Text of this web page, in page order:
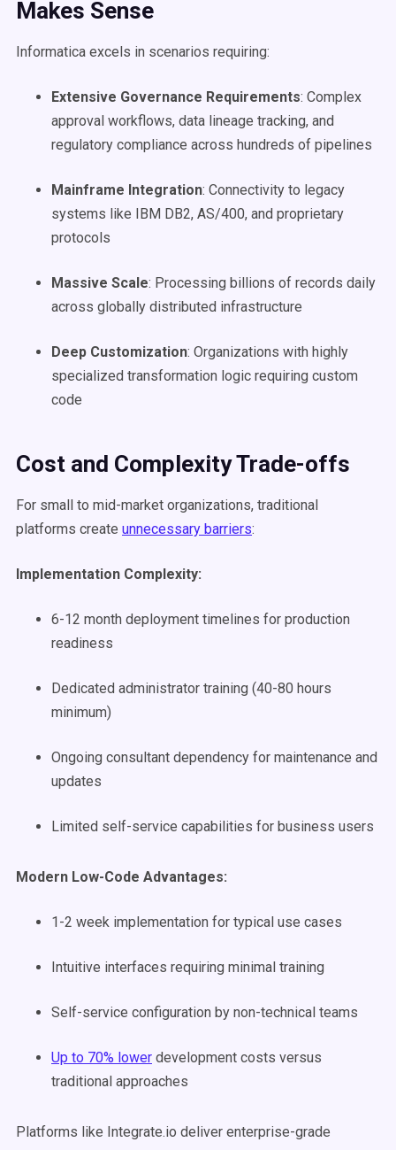
Makes Sense
Informatica excels in scenarios requiring:
Extensive Governance Requirements: Complex
approval workflows, data lineage tracking, and
regulatory compliance across hundreds of pipelines
Mainframe Integration: Connectivity to legacy
systems like IBM DB2, AS/400, and proprietary
protocols
Massive Scale: Processing billions of records daily
across globally distributed infrastructure
Deep Customization: Organizations with highly
specialized transformation logic requiring custom
code
Cost and Complexity Trade-offs
For small to mid-market organizations, traditional
platforms create unnecessary barriers:
Implementation Complexity:
6-12 month deployment timelines for production
readiness
Dedicated administrator training (40-80 hours
minimum)
Ongoing consultant dependency for maintenance and
updates
Limited self-service capabilities for business users
Modern Low-Code Advantages:
1-2 week implementation for typical use cases
Intuitive interfaces requiring minimal training
Self-service configuration by non-technical teams
Up to 70% lower development costs versus
traditional approaches
Platforms like Integrate.io deliver enterprise-grade